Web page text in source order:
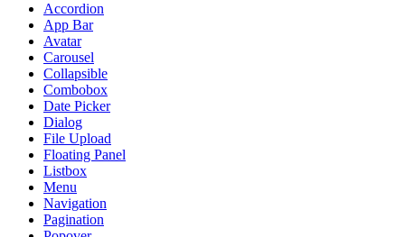
Accordion
App Bar
Avatar
Carousel
Collapsible
Combobox
Date Picker
Dialog
File Upload
Floating Panel
Listbox
Menu
Navigation
Pagination